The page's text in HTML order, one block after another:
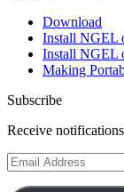
Download
Install NGEL
Install NGEL
Making
Subscribe
Receive
Email
Address